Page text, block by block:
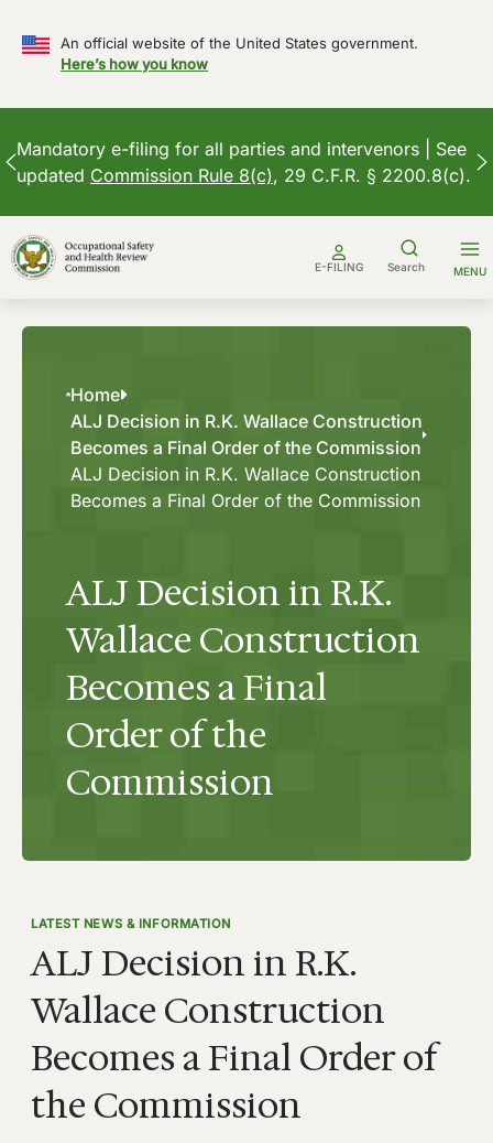
An official website of the United States government.
Here’s how you know
Mandatory e-filing for all parties and intervenors | See
updated Commission Rule 8(c), 29 C.F.R. § 2200.8(c).
to
content
E-FILING Search MENU
Home
ALJ Decision in R.K. Wallace Construction
Becomes a Final Order of the Commission
ALJ Decision in R.K. Wallace Construction
Becomes a Final Order of the Commission
ALJ Decision in R.K.
Wallace Construction
Becomes a Final
Order of the
Commission
LATEST NEWS & INFORMATION
ALJ Decision in R.K.
Wallace Construction
Becomes a Final Order of
the Commission